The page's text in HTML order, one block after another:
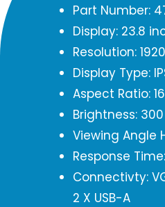
Part Number:
Display: 23.8
Resolution:
Display Type:
Aspect Ratio:
Brightness:
Viewing Angle
Response
Connectivty:
2 X USB-A